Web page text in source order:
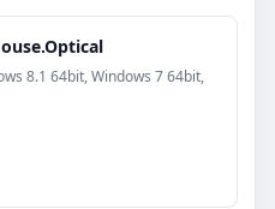
8.1 64bit, Windows 7 64bit,